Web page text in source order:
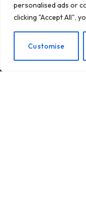
personalised ads or
clicking "Accept All",
Customise
Subscribe to
with the